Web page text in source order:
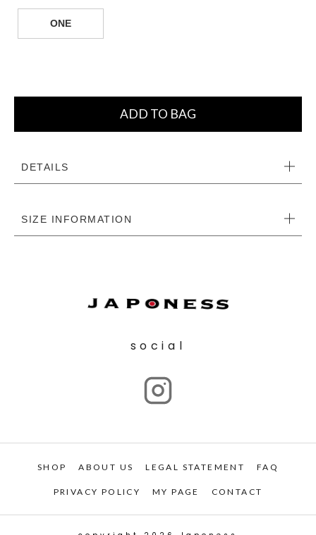
ONE
ADD TO BAG
DETAILS
SIZE INFORMATION
social
SHOP ABOUT US LEGAL STATEMENT FAQ
PRIVACY POLICY MY PAGE CONTACT